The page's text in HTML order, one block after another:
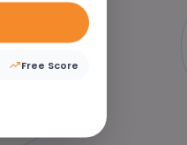
03
Free Score